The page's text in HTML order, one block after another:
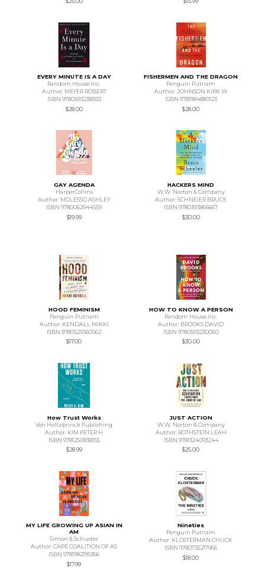
EVERY MINUTE IS A DAY
Random House Inc.
Author: MEYER ROBERT
ISBN 9780593238592
$28.00
FISHERMEN AND THE DRAGON
Penguin Putnam
Author: JOHNSON KIRK W
ISBN 9781984880123
$28.00
GAY AGENDA
HarperCollins
Author: MOLESSO ASHLEY
ISBN 9780062944559
$19.99
HACKERS MIND
W.W. Norton & Company
Author: SCHNEIER BRUCE
ISBN 9780393866667
$30.00
HOOD FEMINISM
Penguin Putnam
Author: KENDALL MIKKI
ISBN 9780525560562
$17.00
HOW TO KNOW A PERSON
Random House Inc.
Author: BROOKS DAVID
ISBN 9780593230060
$30.00
How Trust Works
Von Holtzbrinck Publishing
Author: KIM PETER H
ISBN 9781250838155
$28.99
JUST ACTION
W.W. Norton & Company
Author: ROTHSTEIN LEAH
ISBN 9781324093244
$25.00
MY LIFE GROWING UP ASIAN IN
AM
Simon & Schuster
Author: CAPE COALITION OF AS
ISBN 9781982195366
$17.99
Nineties
Penguin Putnam
Author: KLOSTERMAN CHUCK
ISBN 9780735217966
$18.00